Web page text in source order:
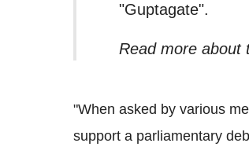
"Guptagate".
Read more about
"When asked by various
support a parliamentary